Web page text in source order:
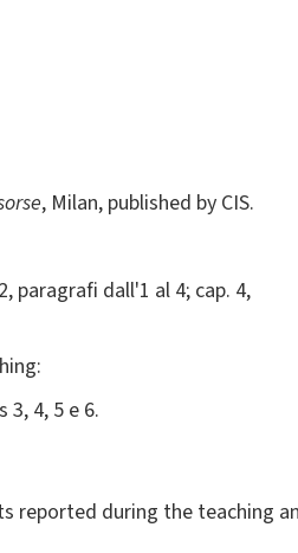
, Milan, published by CIS.
paragrafi dall'1 al 4; cap. 4,
3, 4, 5 e 6.
reported during the teaching